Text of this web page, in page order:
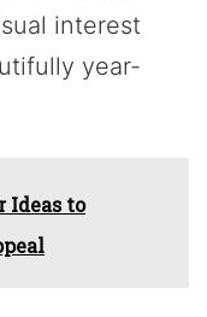
interest
year-
Ideas to